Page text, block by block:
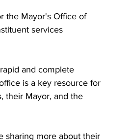
the Mayor's Office of
services
and complete
is a key resource for
their Mayor, and the
sharing more about their